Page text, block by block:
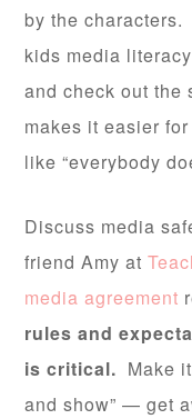
by the
kids media
and check out
makes it easier
like “everybody
Discuss media
friend Amy at
media agreement
rules and
is critical. Make
and show” — get